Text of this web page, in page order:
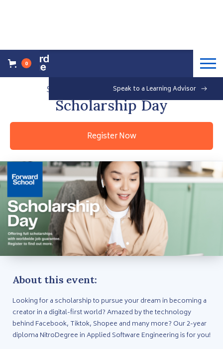
0
Speak to a Learning Advisor
Saturday, March 12, 2022 Free
Scholarship Day
Register Now
About this event:
Looking for a scholarship to pursue your dream in becoming a
creator in a digital-first world? Amazed by the technology
behind Facebook, Tiktok, Shopee and many more? Our 2-year
diploma NitroDegree in Applied Software Engineering is for you!